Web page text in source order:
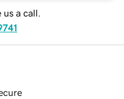
us a call.